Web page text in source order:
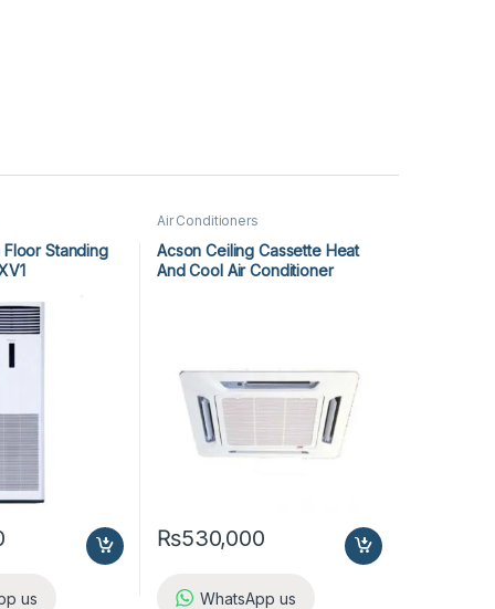
Floor Standing
us
Air Conditioners
Acson Ceiling Cassette Heat
And Cool Air Conditioner
₨530,000
WhatsApp us